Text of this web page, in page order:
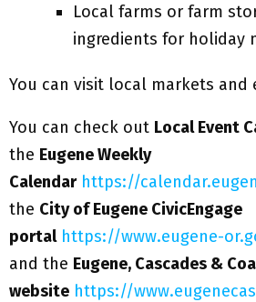
Local farms or farm
ingredients for holiday
You can visit local markets and
You can check out Local Event
the Eugene Weekly
Calendar https://
the City of Eugene CivicEngage
portal https://www.eugene-
and the Eugene, Cascades &
website https://